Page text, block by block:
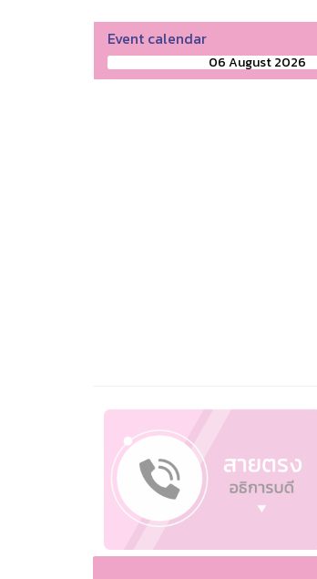
Event calendar
06 August 2026